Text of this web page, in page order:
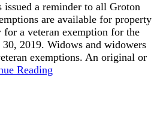
issued a reminder to all Groton
are available for property
a veteran exemption for the
2019. Widows and widowers
exemptions. An original or
Reading